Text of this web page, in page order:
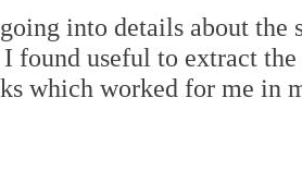
into details about the
I found useful to extract
which worked for me in